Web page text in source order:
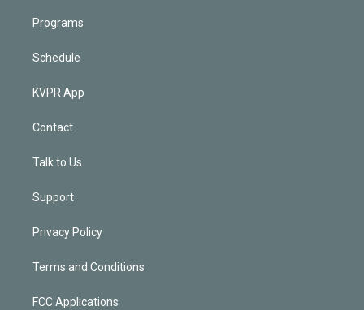
Programs
Schedule
KVPR App
Contact
Talk to Us
Support
Privacy Policy
Terms and Conditions
FCC Applications